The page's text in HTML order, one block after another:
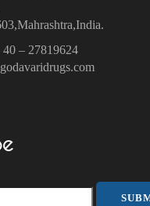
– 27819624